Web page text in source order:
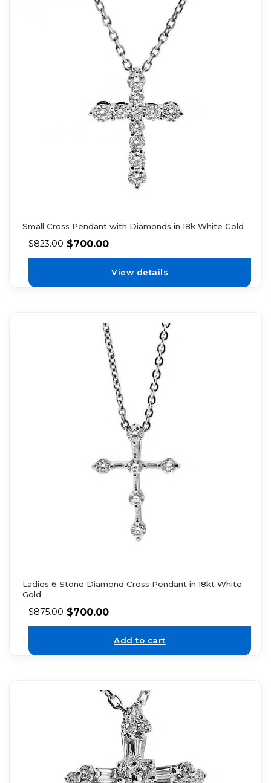
Small Cross Pendant with Diamonds in 18k White Gold
$823.00 $700.00
View details
Ladies 6 Stone Diamond Cross Pendant in 18kt White
Gold
$875.00 $700.00
Add to cart